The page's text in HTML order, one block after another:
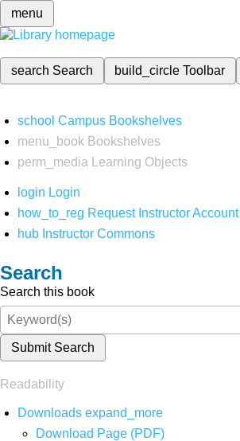
menu
search Search build_circleToolbar
school Campus Bookshelves
menu_book Bookshelves
perm_media
Learning Objects
login Login
how_to_reg Request Instructor Account
hub Instructor Commons
Search
Search this book
Submit Search
Readability
Downloads expand_more
Download Page (PDF)